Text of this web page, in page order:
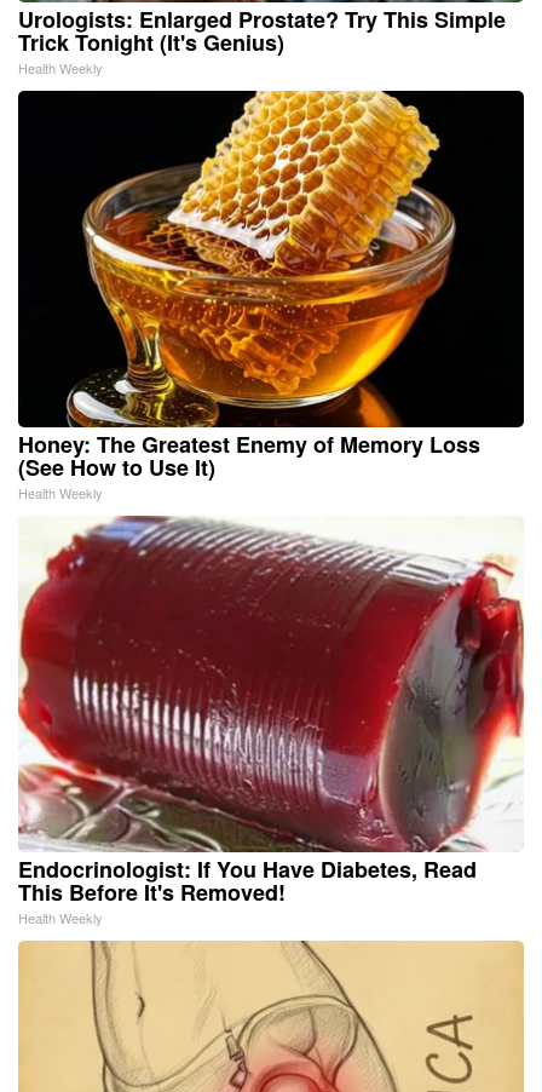
Urologists: Enlarged Prostate? Try This Simple
Trick Tonight (It's Genius)
Health Weekly
Honey: The Greatest Enemy of Memory Loss
(See How to Use It)
Health Weekly
Endocrinologist: If You Have Diabetes, Read
This Before It's Removed!
Health Weekly